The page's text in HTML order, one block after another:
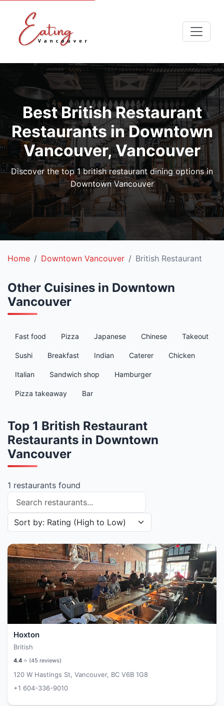
Best British Restaurant
Restaurants in Downtown
Vancouver, Vancouver
Discover the top 1 british restaurant dining options in
Downtown Vancouver
Home Downtown Vancouver British Restaurant
Other Cuisines in Downtown
Vancouver
Fast food Pizza Japanese Chinese Takeout
Sushi Breakfast Indian Caterer Chicken
Italian Sandwich shop Hamburger
Pizza takeaway Bar
Top 1 British Restaurant
Restaurants in Downtown
Vancouver
1 restaurants found
Search restaurants
Sort restaurants by
Hoxton
British
4.4 ⭐ (45 reviews)
120 W Hastings St, Vancouver, BC V6B 1G8
+1 604-336-9010